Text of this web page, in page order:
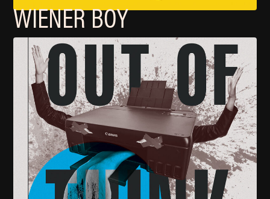
WIENER BOY